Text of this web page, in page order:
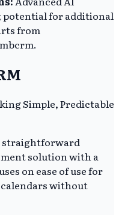
potential for additional
from
Simple, Predictable
straightforward
solution with a
on ease of use for
without